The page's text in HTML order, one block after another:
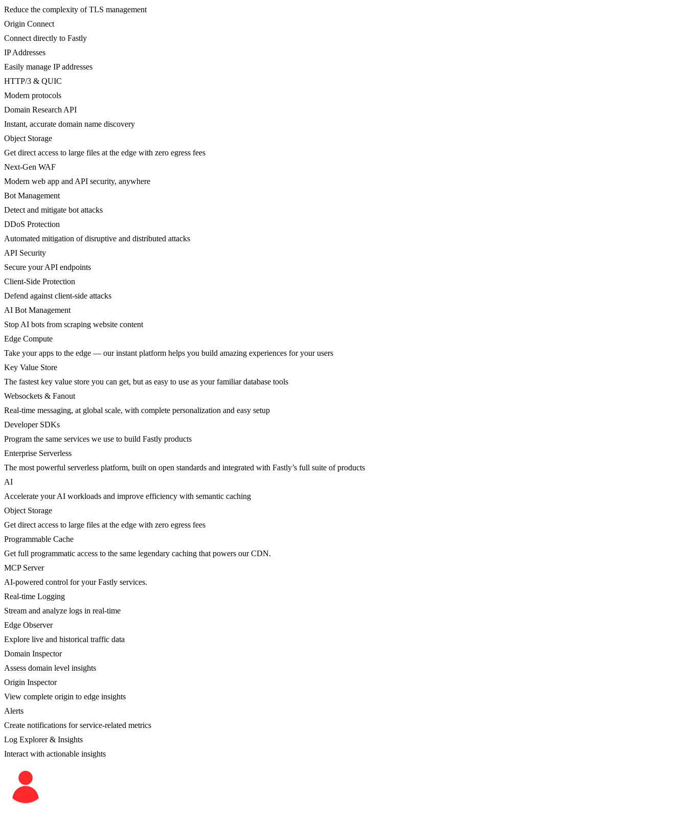
Reduce the complexity of TLS management
Origin Connect
Connect directly to Fastly
IP Addresses
Easily manage IP addresses
HTTP/3 & QUIC
Modern protocols
Domain Research API
Instant, accurate domain name discovery
Object Storage
Get direct access to large files at the edge with zero egress fees
Next-Gen WAF
Modern web app and API security, anywhere
Bot Management
Detect and mitigate bot attacks
DDoS Protection
Automated mitigation of disruptive and distributed attacks
API Security
Secure your API endpoints
Client-Side Protection
Defend against client-side attacks
AI Bot Management
Stop AI bots from scraping website content
Edge Compute
Take your apps to the edge — our instant platform helps you build amazing experiences for your users
Key Value Store
The fastest key value store you can get, but as easy to use as your familiar database tools
Websockets & Fanout
Real-time messaging, at global scale, with complete personalization and easy setup
Developer SDKs
Program the same services we use to build Fastly products
Enterprise Serverless
The most powerful serverless platform, built on open standards and integrated with Fastly’s full suite of products
AI
Accelerate your AI workloads and improve efficiency with semantic caching
Object Storage
Get direct access to large files at the edge with zero egress fees
Programmable Cache
Get full programmatic access to the same legendary caching that powers our CDN.
MCP Server
AI-powered control for your Fastly services.
Real-time Logging
Stream and analyze logs in real-time
Edge Observer
Explore live and historical traffic data
Domain Inspector
Assess domain level insights
Origin Inspector
View complete origin to edge insights
Alerts
Create notifications for service-related metrics
Log Explorer & Insights
Interact with actionable insights